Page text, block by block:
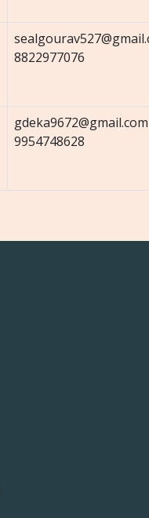
8822977076
gdeka9672@gmail.com
9954748628